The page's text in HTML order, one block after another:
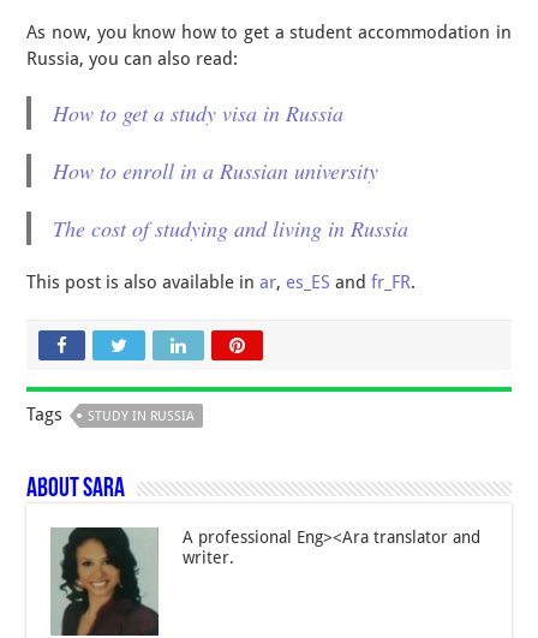
As now, you know how to get a student accommodation in
Russia, you can also read:
How to get a study visa in Russia
How to enroll in a Russian university
The cost of studying and living in Russia
This post is also available inar, es_ES andfr_FR.
Tags STUDY IN RUSSIA
About Sara
A professional Eng><Ara translator and
writer.